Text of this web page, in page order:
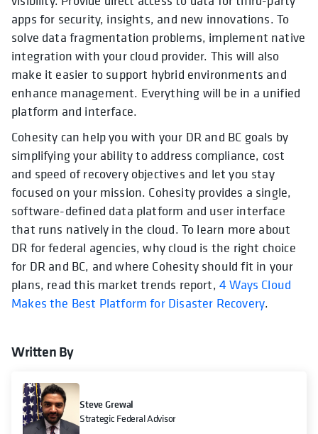
apps for security, insights, and new innovations. To
solve data fragmentation problems, implement native
integration with your cloud provider. This will also
make it easier to support hybrid environments and
enhance management. Everything will be in a unified
platform and interface.
Cohesity can help you with your DR and BC goals by
simplifying your ability to address compliance, cost
and speed of recovery objectives and let you stay
focused on your mission. Cohesity provides a single,
software-defined data platform and user interface
that runs natively in the cloud. To learn more about
DR for federal agencies, why cloud is the right choice
for DR and BC, and where Cohesity should fit in your
plans, read this market trends report,4 Ways Cloud
Makes the Best Platform for Disaster Recovery.
Written By
Steve Grewal
Strategic Federal Advisor